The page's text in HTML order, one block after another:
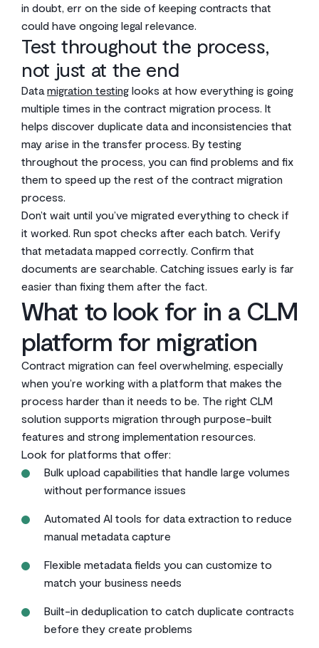
in doubt, err on the side of keeping contracts that
could have ongoing legal relevance.
Test throughout the process,
not just at the end
Datamigration testing looks at how everything is going
multiple times in the contract migration process. It
helps discover duplicate data and inconsistencies that
may arise in the transfer process. By testing
throughout the process, you can find problems and fix
them to speed up the rest of the contract migration
process.
Don’t wait until you’ve migrated everything to check if
it worked. Run spot checks after each batch. Verify
that metadata mapped correctly. Confirm that
documents are searchable. Catching issues early is far
easier than fixing them after the fact.
What to look for in a CLM
platform for migration
Contract migration can feel overwhelming, especially
when you’re working with a platform that makes the
process harder than it needs to be. The right CLM
solution supports migration through purpose-built
features and strong implementation resources.
Look for platforms that offer:
Bulk upload capabilities that handle large volumes
without performance issues
Automated AI tools for data extraction to reduce
manual metadata capture
Flexible metadata fields you can customize to
match your business needs
Built-in deduplication to catch duplicate contracts
before they create problems